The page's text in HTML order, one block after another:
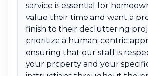
service is essential for
value their time and want a
finish to their decluttering
prioritize a human-centric
ensuring that our staff is
your property and your